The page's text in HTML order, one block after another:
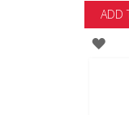
ADD
ADD